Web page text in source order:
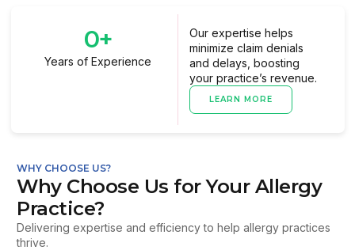
Years of Experience
0+
Our expertise helps
minimize claim denials
and delays, boosting
your practice’s revenue.
LEARN MORE
WHY CHOOSE US?
Why Choose Us for Your Allergy
Practice?
Delivering expertise and efficiency to help allergy practices
thrive.